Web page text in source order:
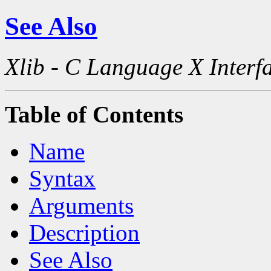
See Also
Xlib - C Language X
Table of Contents
Name
Syntax
Arguments
Description
See Also